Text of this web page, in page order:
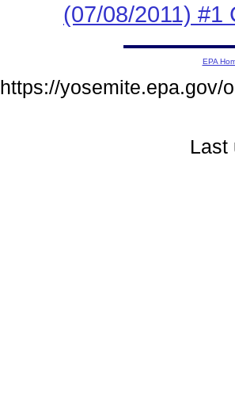
(07/08/2011) #1
EPA
https://yosemite.epa.gov/
Last